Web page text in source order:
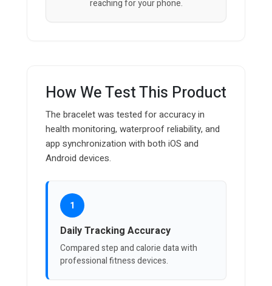
reaching for your phone.
How We Test This Product
The bracelet was tested for accuracy in
health monitoring, waterproof reliability, and
app synchronization with both iOS and
Android devices.
1
Daily Tracking Accuracy
Compared step and calorie data with
professional fitness devices.